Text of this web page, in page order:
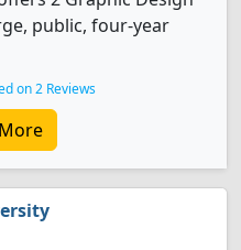
public, four-year
on 2 Reviews